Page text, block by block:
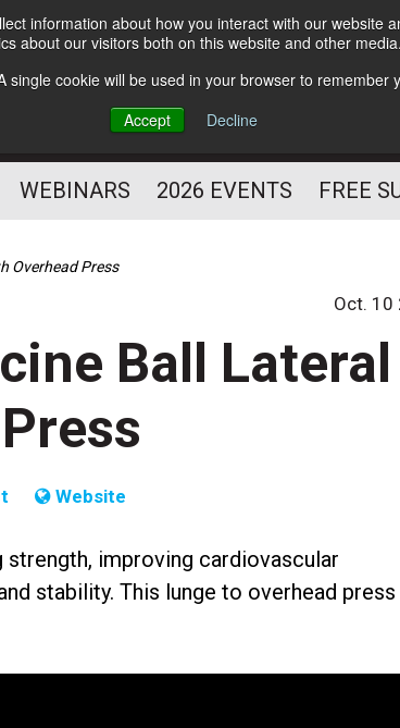
information about how you interact with our website
about our visitors both on this website and other
cookie will be used in your browser to
Accept
Decline
Subscribe
YOU PROSPER
PROFESSIONAL
WEBINARS 2026 EVENTS FREE
Overhead Press
Oct. 10
Ball Lateral
Website
improving cardiovascular
stability. This lunge to overhead press